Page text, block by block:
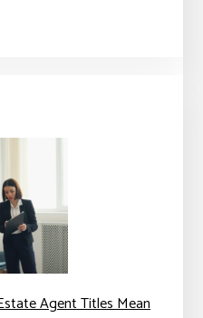
Agent Titles Mean